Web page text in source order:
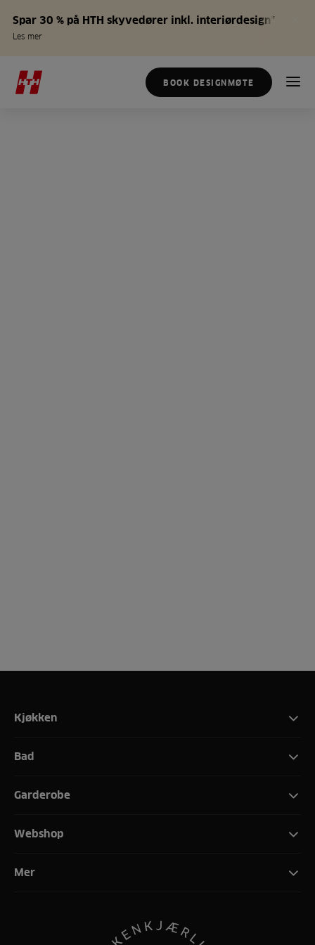
Spar 30 % på HTH skyvedører inkl. interiørdesign*
Les mer
BOOK DESIGNMØTE
Kjøkken
Bad
Garderobe
Webshop
Mer